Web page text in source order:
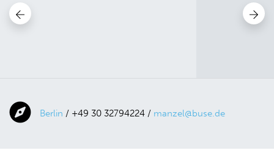
Berlin / +49 30 32794224 / manzel@buse.de